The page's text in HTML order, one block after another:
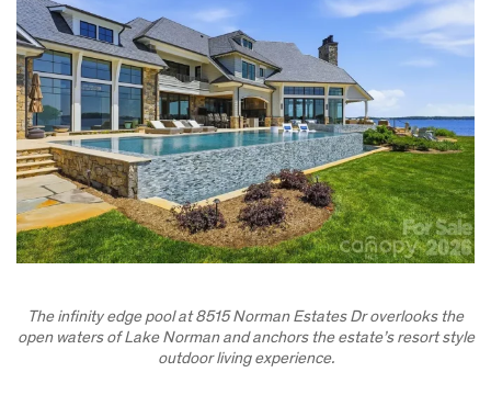
The infinity edge pool at 8515 Norman Estates Dr overlooks the
open waters of Lake Norman and anchors the estate’s resort style
outdoor living experience.